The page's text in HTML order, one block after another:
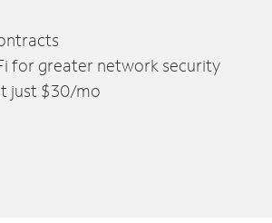
for greater network security
just $30/mo